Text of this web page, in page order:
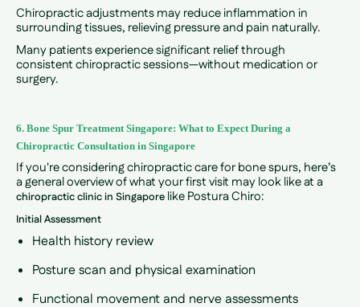
Chiropractic adjustments may reduce inflammation in
surrounding tissues, relieving pressure and pain naturally.
Many patients experience significant relief through
consistent chiropractic sessions—without medication or
surgery.
6. Bone Spur Treatment Singapore: What to Expect During a
Chiropractic Consultation in Singapore
If you're considering chiropractic care for bone spurs, here’s
a general overview of what your first visit may look like at a
chiropractic clinic in Singapore like Postura Chiro:
Initial Assessment
Health history review
Posture scan and physical examination
Functional movement and nerve assessments